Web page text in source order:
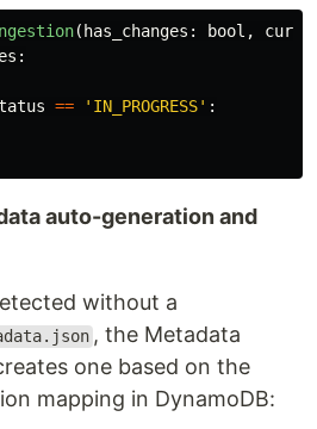
( has_changes : bool ,
:
== ' IN_PROGRESS' :
auto-generation and
without a
, the Metadata
one based on the
mapping in DynamoDB: